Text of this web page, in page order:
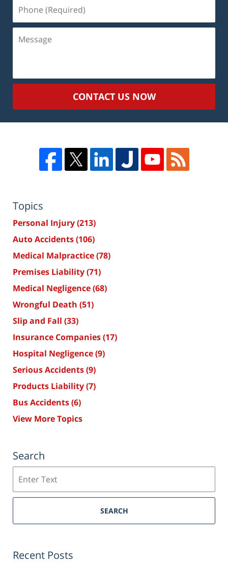
(Required)
Message
CONTACT US NOW
Topics
Personal Injury(213)
Auto Accidents(106)
Medical Malpractice(78)
Premises Liability(71)
Medical Negligence(68)
Wrongful Death (51)
Slip and Fall (33)
Insurance Companies(17)
Hospital Negligence(9)
Serious Accidents(9)
Products Liability(7)
Bus Accidents(6)
View More Topics
Search
SEARCH
Recent Posts